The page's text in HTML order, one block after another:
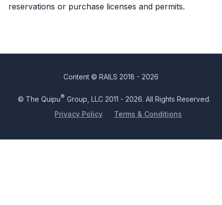
reservations or purchase licenses and permits.
Content © RAILS 2018 - 2026
© The Quipu® Group, LLC 2011 - 2026. All Rights Reserved.
Privacy Policy
Terms & Conditions